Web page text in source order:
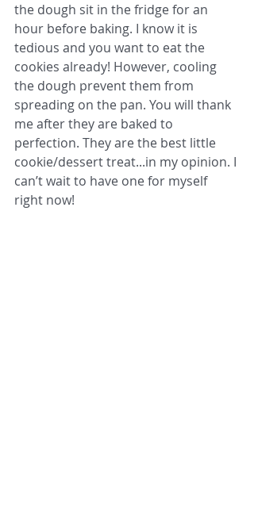
the dough sit in the fridge for an
hour before baking. I know it is
tedious and you want to eat the
cookies already! However, cooling
the dough prevent them from
spreading on the pan. You will thank
me after they are baked to
perfection. They are the best little
cookie/dessert treat...in my opinion. I
can’t wait to have one for myself
right now!